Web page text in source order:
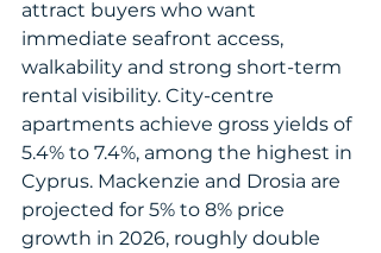
attract buyers who want
immediate seafront access,
walkability and strong short-term
rental visibility. City-centre
apartments achieve gross yields of
5.4% to 7.4%, among the highest in
Cyprus. Mackenzie and Drosia are
projected for 5% to 8% price
growth in 2026, roughly double